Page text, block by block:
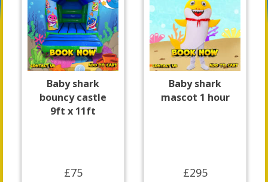
Baby shark
bouncy castle
9ft x 11ft
£75
Baby shark
mascot 1 hour
£295